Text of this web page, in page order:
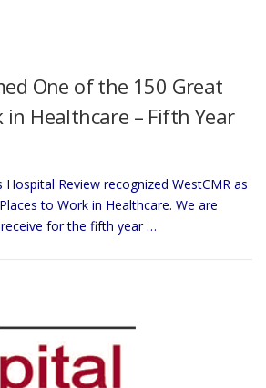
One of the 150 Great
in Healthcare – Fifth Year
Hospital Review recognized WestCMR as
to Work in Healthcare. We are
for the fifth year …